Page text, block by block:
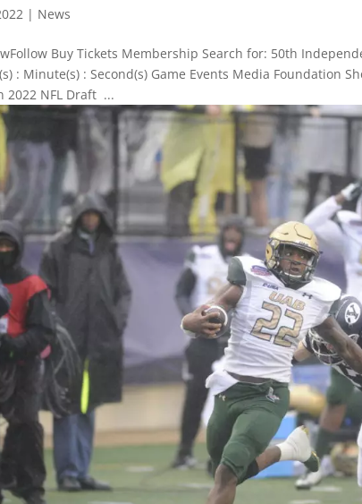
| News
Buy Tickets Membership Search for: 50th
: Minute(s) : Second(s) Game Events Media Foundation
2022 NFL Draft ...